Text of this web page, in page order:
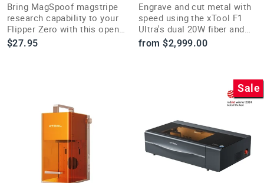
Bring MagSpoof magstripe
research capability to your
Flipper Zero with this open-
source security research
add-on module.
$27.95
Engrave and cut metal with
speed using the xTool F1
Ultra's dual 20W fiber and
diode lasers, hitting up to
10000mm/s.
from $2,999.00
Sale